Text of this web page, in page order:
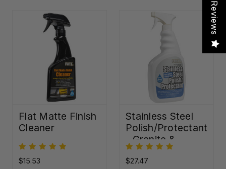
Flat Matte Finish
Cleaner
$15.53
Stainless Steel
Polish/Protectant
- Granite &
Quartz Sealer
(32oz)
$27.47
Reviews